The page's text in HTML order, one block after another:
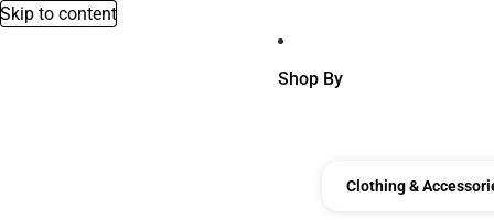
Skip to content
Shop By
Clothing &